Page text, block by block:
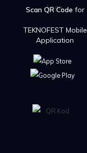
Scan QR Code for
TEKNOFEST Mobile
Application